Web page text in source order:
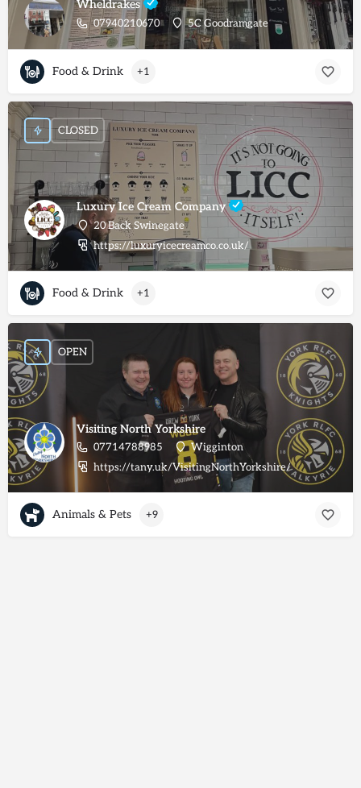
Wheldrakes
07940210670 5C Goodramgate
Food & Drink +1
Luxury Ice Cream Company
20 Back Swinegate
https://luxuryicecreamco.co.uk/
CLOSED
Food & Drink +1
Visiting North Yorkshire
07714788985
Wigginton
https://tany.uk/VisitingNorthYorkshire/
OPEN
Animals & Pets +9